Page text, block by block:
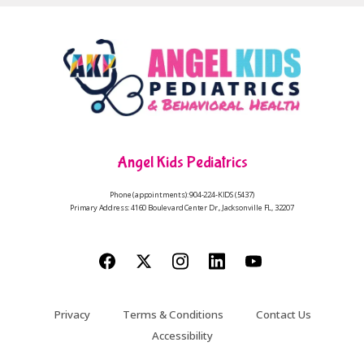
Angel Kids Pediatrics
Phone (appointments): 904-224-KIDS (5437)
Primary Address: 4160 Boulevard Center Dr., Jacksonville FL, 32207
Privacy Terms & Conditions
Contact Us
Accessibility